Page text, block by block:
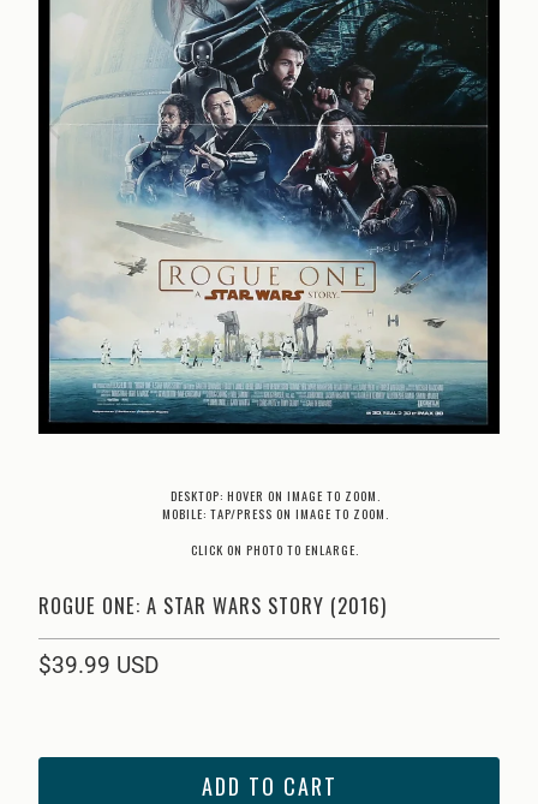
DESKTOP: HOVER ON IMAGE TO ZOOM.
MOBILE: TAP/PRESS ON IMAGE TO ZOOM.
CLICK ON PHOTO TO ENLARGE.
ROGUE ONE: A STAR WARS STORY (2016)
$39.99 USD
ADD TO CART